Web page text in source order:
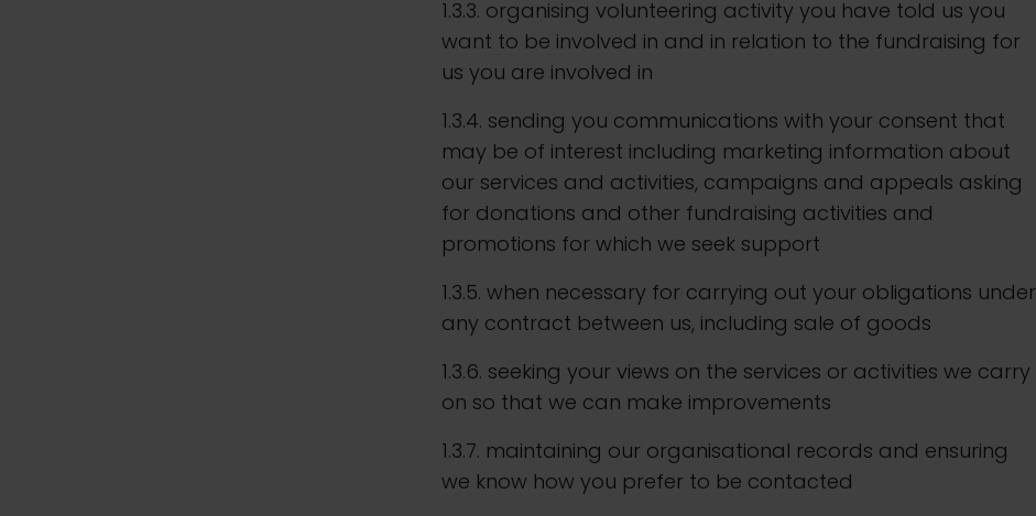
1.3.3. organising volunteering activity you have told us you
want to be involved in and in relation to the fundraising for
us you are involved in
1.3.4. sending you communications with your consent that
may be of interest including marketing information about
our services and activities, campaigns and appeals asking
for donations and other fundraising activities and
promotions for which we seek support
1.3.5. when necessary for carrying out your obligations under
any contract between us, including sale of goods
1.3.6. seeking your views on the services or activities we carry
on so that we can make improvements
1.3.7. maintaining our organisational records and ensuring
we know how you prefer to be contacted